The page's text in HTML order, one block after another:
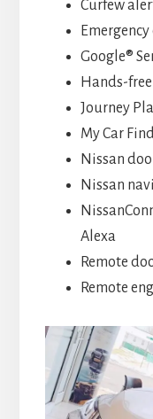
Curfew
Emergency
Google®
Hands-
Journey
My Car
Nissan
Nissan
Alexa
Remote
Remote